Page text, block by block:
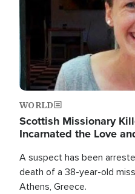
WORLD
Scottish Missionary
Incarnated the Love
A suspect has been
death of a 38-year-old
Athens, Greece.